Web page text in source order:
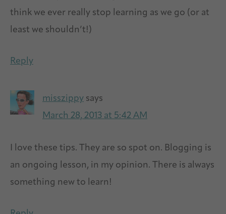
think we ever really stop learning as we go (or at
least we shouldn’t!)
Reply
misszippy says
March 28, 2013 at 5:42 AM
I love these tips. They are so spot on. Blogging is
an ongoing lesson, in my opinion. There is always
something new to learn!